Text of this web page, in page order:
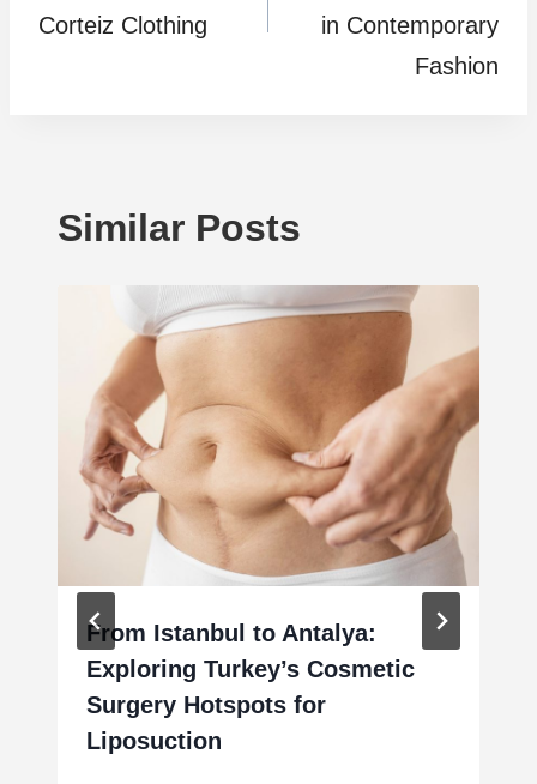
Corteiz Clothing
in Contemporary
Fashion
Similar Posts
From Istanbul to Antalya:
Exploring Turkey’s Cosmetic
Surgery Hotspots for
Liposuction